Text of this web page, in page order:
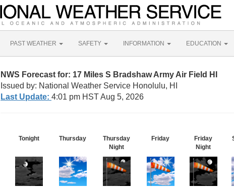
PAST WEATHER SAFETY INFORMATION EDUCATION
NWS Forecast for: 17 Miles S Bradshaw Army Air Field HI
Issued by: National Weather Service Honolulu, HI
Last Update: 4:01 pm HST Aug 5, 2026
Tonight Thursday
Thursday
Night
Friday
Friday
Night